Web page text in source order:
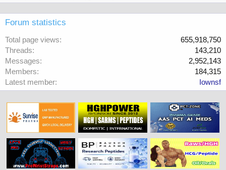
Forum statistics
Total page views
655,918,750
Threads
143,210
Messages
2,952,143
Members
184,315
Latest member
Iownsf